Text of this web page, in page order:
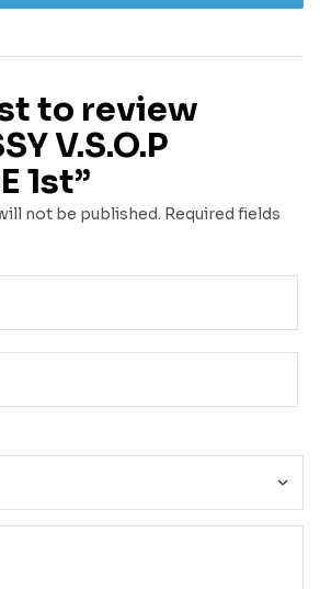
to review
V.S.O.P
1st”
not be published. Required fields